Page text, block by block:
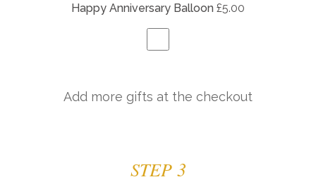
Happy Anniversary Balloon £5.00
Add more gifts at the checkout
STEP 3